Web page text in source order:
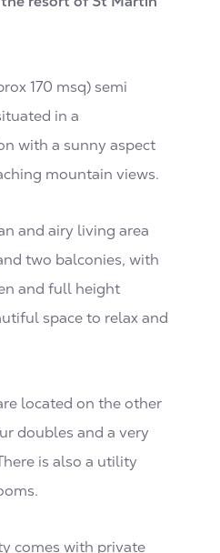
170 msq) semi
in a
with a sunny aspect
mountain views.
and airy living area
two balconies, with
and full height
space to relax and
located on the other
doubles and a very
is also a utility
comes with private